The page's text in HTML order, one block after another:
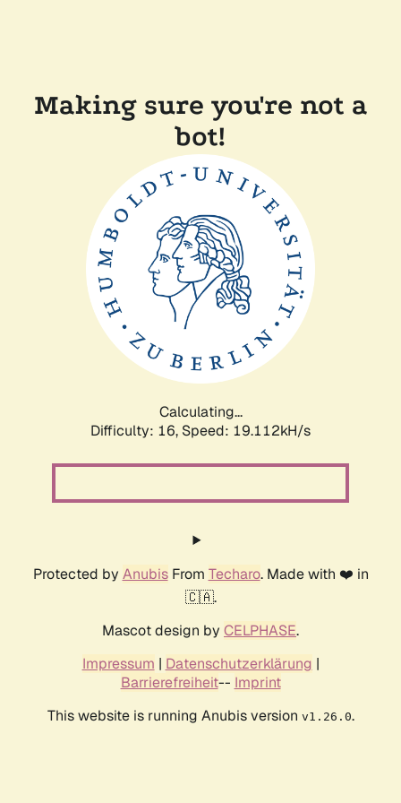
Making sure you're not a
bot!
Calculating...
Difficulty: 16, Speed: 19.112kH/s
Protected by AnubisFrom Techaro. Made with ❤️ in
🇨🇦.
Mascot design by CELPHASE.
Impressum | Datenschutzerklärung |
Barrierefreiheit-- Imprint
This website is running Anubis version v1.26.0.